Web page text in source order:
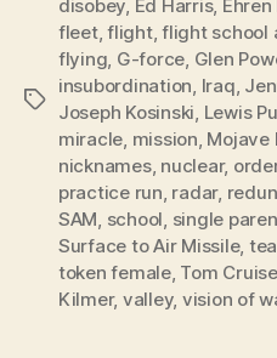
Tags
disobey, Ed Harris,
fleet,flight,flight school
flying, G-force, Glen
insubordination, Iraq,
Joseph Kosinski, Lewis
miracle, mission, Mojave
nicknames, nuclear,
practice run, radar,
SAM, school, single
Surface to Air Missile,
token female, Tom Cruise
Kilmer, valley, vision of